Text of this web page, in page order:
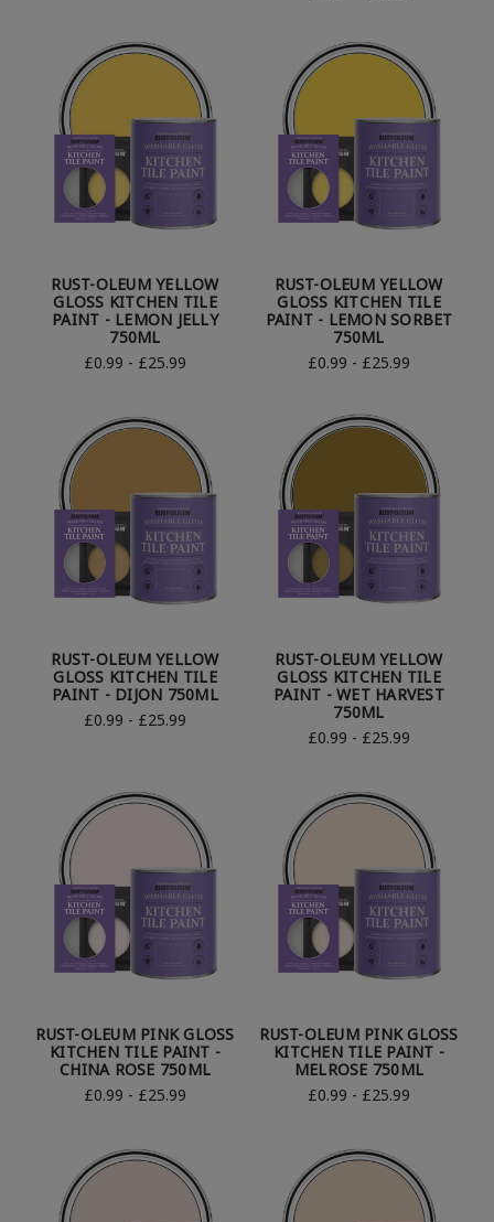
RUST-OLEUM YELLOW
GLOSS KITCHEN TILE
PAINT - LEMON JELLY
750ML
£0.99 - £25.99
RUST-OLEUM YELLOW
GLOSS KITCHEN TILE
PAINT - LEMON SORBET
750ML
£0.99 - £25.99
RUST-OLEUM YELLOW
GLOSS KITCHEN TILE
PAINT - DIJON 750ML
£0.99 - £25.99
RUST-OLEUM YELLOW
GLOSS KITCHEN TILE
PAINT - WET HARVEST
750ML
£0.99 - £25.99
RUST-OLEUM PINK GLOSS
KITCHEN TILE PAINT -
CHINA ROSE 750ML
£0.99 - £25.99
RUST-OLEUM PINK GLOSS
KITCHEN TILE PAINT -
MELROSE 750ML
£0.99 - £25.99